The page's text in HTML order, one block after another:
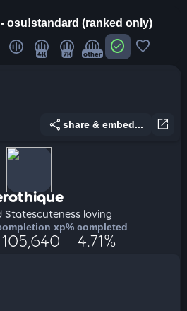
osu!standard (ranked only)
4K 7K other check_circle favorite
open_in_new
share share & embed...
Statescuteness loving
xp
105,640
% completed
4.71%